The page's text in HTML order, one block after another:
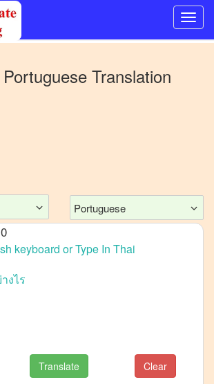
PortugueseTranslation
Portuguese
0
Translate Clear